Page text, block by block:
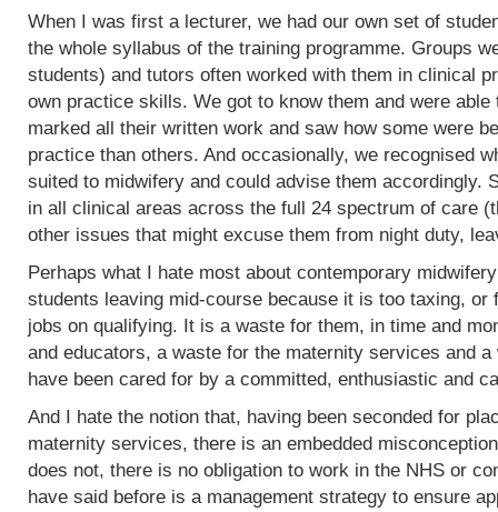
When I was first a lecturer, we had our own set of
the whole syllabus of the training programme. Groups
students) and tutors often worked with them in clinical
own practice skills. We got to know them and were
marked all their written work and saw how some were
practice than others. And occasionally, we recognised
suited to midwifery and could advise them accordingly.
in all clinical areas across the full 24 spectrum of care
other issues that might excuse them from night duty,
Perhaps what I hate most about contemporary
students leaving mid-course because it is too taxing, or
jobs on qualifying. It is a waste for them, in time and
and educators, a waste for the maternity services and
have been cared for by a committed, enthusiastic and
And I hate the notion that, having been seconded for
maternity services, there is an embedded
does not, there is no obligation to work in the NHS or
have said before is a management strategy to ensure